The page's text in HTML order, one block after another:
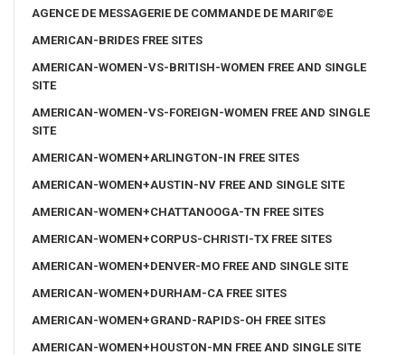
AGENCE DE MESSAGERIE DE COMMANDE DE MARIГ©E
AMERICAN-BRIDES FREE SITES
AMERICAN-WOMEN-VS-BRITISH-WOMEN FREE AND SINGLE
SITE
AMERICAN-WOMEN-VS-FOREIGN-WOMEN FREE AND SINGLE
SITE
AMERICAN-WOMEN+ARLINGTON-IN FREE SITES
AMERICAN-WOMEN+AUSTIN-NV FREE AND SINGLE SITE
AMERICAN-WOMEN+CHATTANOOGA-TN FREE SITES
AMERICAN-WOMEN+CORPUS-CHRISTI-TX FREE SITES
AMERICAN-WOMEN+DENVER-MO FREE AND SINGLE SITE
AMERICAN-WOMEN+DURHAM-CA FREE SITES
AMERICAN-WOMEN+GRAND-RAPIDS-OH FREE SITES
AMERICAN-WOMEN+HOUSTON-MN FREE AND SINGLE SITE